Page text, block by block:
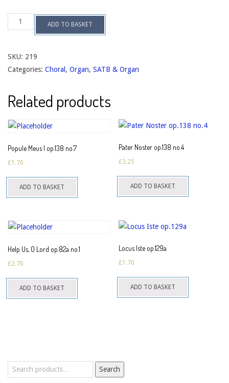
Alma
Redemptoris
no.3
quantity
ADD TO BASKET
SKU: 219
Categories: Choral , Organ, SATB & Organ
Related products
Popule Meus I op.138 no.7
£1.70
ADD TO BASKET
Pater Noster op.138 no.4
£3.25
ADD TO BASKET
Help Us, O Lord op.82a no.1
£2.70
ADD TO BASKET
Locus Iste op.129a
£1.70
ADD TO BASKET
Search
Search